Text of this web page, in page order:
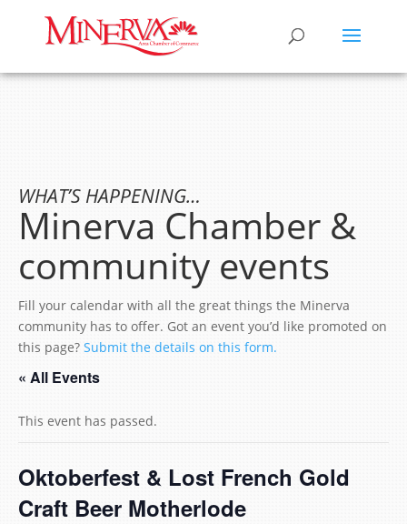
WHAT’S HAPPENING…
Minerva Chamber &
community events
Fill your calendar with all the great things the Minerva
community has to offer. Got an event you’d like promoted on
this page? Submit the details on this form.
« All Events
This event has passed.
Oktoberfest & Lost French Gold
Craft Beer Motherlode